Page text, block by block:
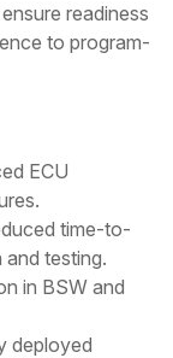
readiness
to program-
ECU
time-to-
testing.
in BSW and
deployed